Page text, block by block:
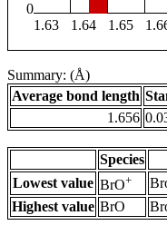
0
1.63
1.64 1.65
Summary: (Å)
Average bond length
1.656
Species
Lowest value BrO+
Highest value BrO